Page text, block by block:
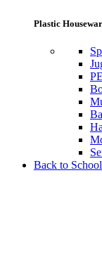
Plastic
Back to